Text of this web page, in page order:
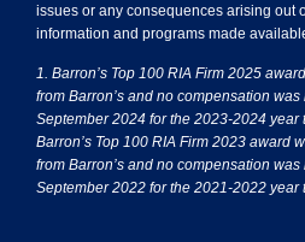
issues or any consequences arising out
information and programs made
1. Barron’s Top 100 RIA Firm 2025
from Barron’s and no compensation
September 2024 for the 2023-2024 year
Barron’s Top 100 RIA Firm 2023 award
from Barron’s and no compensation
September 2022 for the 2021-2022 year